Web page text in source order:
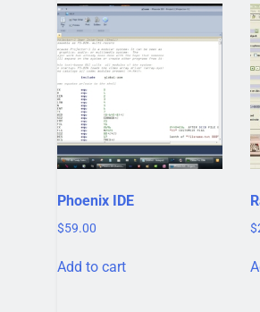
Phoenix IDE
$59.00
Add to cart
$